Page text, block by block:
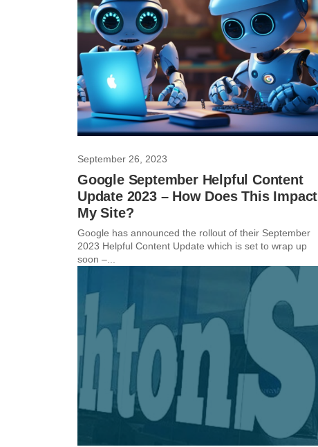
September 26, 2023
Google September Helpful Content
Update 2023 – How Does This Impact
My Site?
Google has announced the rollout of their September
2023 Helpful Content Update which is set to wrap up
soon –...